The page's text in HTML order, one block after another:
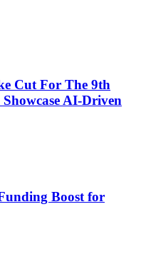
Cut For The 9th
AI-Driven
Boost for